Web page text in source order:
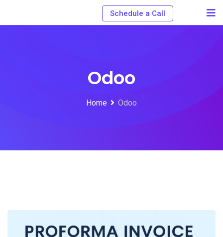
Schedule a Call
Odoo
Home Odoo